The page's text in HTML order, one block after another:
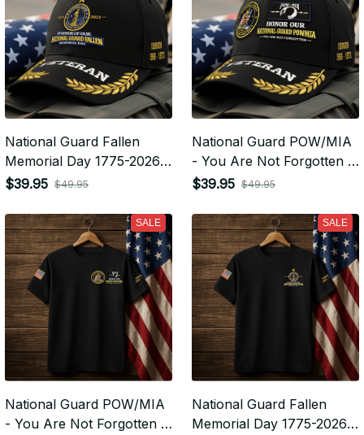
National Guard Fallen
Memorial Day 1775-2026 -
Embroidered Veteran Cap |
$39.95 $49.95
National Guard POW/MIA
- You Are Not Forgotten -
Embroidered Veteran Cap |
$39.95 $49.95
SALE
National Guard POW/MIA
- You Are Not Forgotten -
SALE
National Guard Fallen
Memorial Day 1775-2026 -